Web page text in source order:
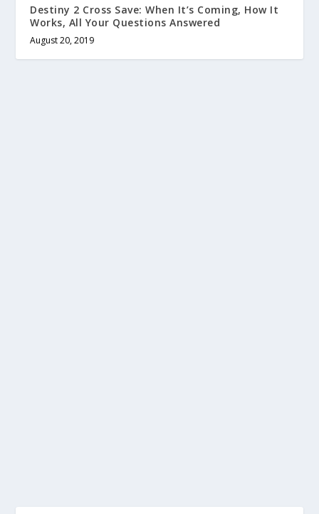
Destiny 2 Cross Save: When It’s Coming, How It
Works, All Your Questions Answered
August 20, 2019